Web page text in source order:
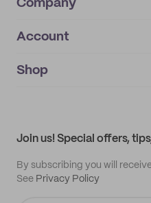
Company
About
IMPRINT
Account
My orders
Shop
Join us! Special offers,
By subscribing you will
See Privacy Policy